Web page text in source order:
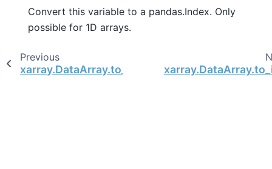
Convert this variable to a pandas.Index. Only
possible for 1D arrays.
Previous
xarray.DataArray.to_dict